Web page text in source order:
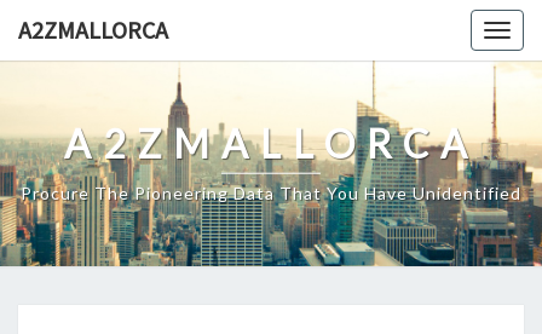
A2ZMALLORCA
A2ZMALLORCA
Procure The Pioneering Data That You Have Unidentified